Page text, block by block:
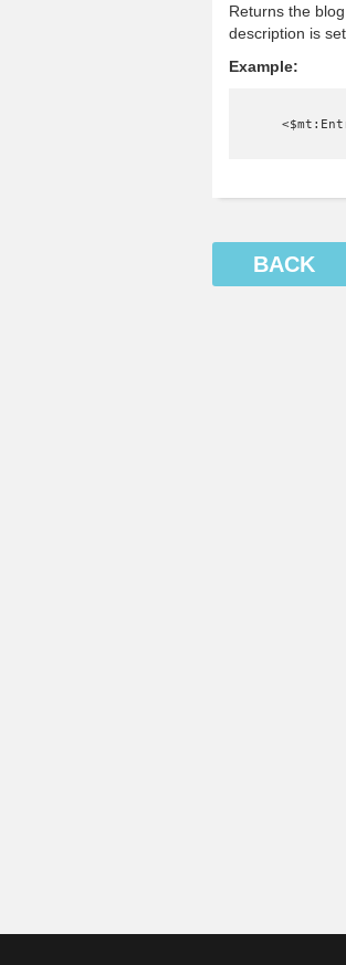
Returns the
description is
Example:
BACK